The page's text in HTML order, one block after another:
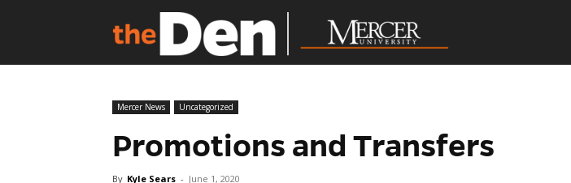
Mercer News Uncategorized
Promotions and Transfers
By Kyle Sears - June 1, 2020